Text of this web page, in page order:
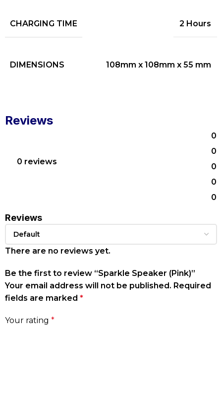
CHARGING TIME 2 Hours
DIMENSIONS 108mm x 108mm x 55 mm
Reviews
0 reviews
0
0
0
0
0
Reviews
There are no reviews yet.
Be the first to review “Sparkle Speaker (Pink)”
Your email address will not be published. Required
fields are marked *
Your rating *